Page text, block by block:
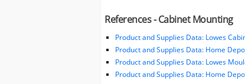
References - Cabinet Mounting
Product and Supplies Data: Lowes
Product and Supplies Data: Home
Product and Supplies Data: Lowes
Product and Supplies Data: Home